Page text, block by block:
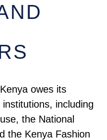
owes its
including
the National
the Kenya Fashion